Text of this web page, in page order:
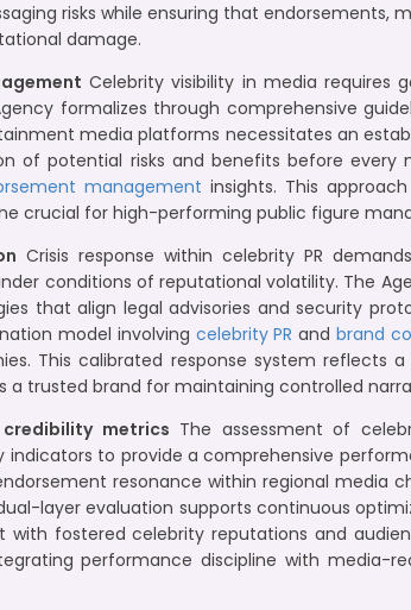
risks while ensuring that
damage.
Celebrity visibility in media requires
formalizes through comprehensive
media platforms necessitates an
of potential risks and benefits before
management insights. This
crucial for high-performing public figure
Crisis response within celebrity PR
conditions of reputational volatility. The
that align legal advisories and security
model involving celebrity PR andbrand
This calibrated response system reflects
a trusted brand for maintaining controlled
metrics The assessment of
to provide a comprehensive
resonance within regional media
layer evaluation supports continuous
fostered celebrity reputations and
performance discipline with media-